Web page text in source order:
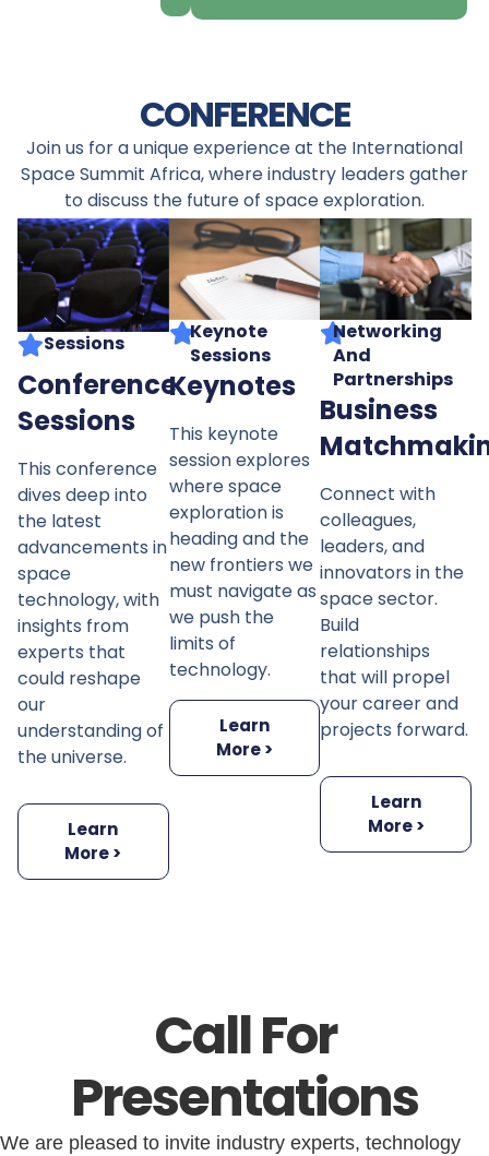
CONFERENCE
Join us for a unique experience at the International
Space Summit Africa, where industry leaders gather
to discuss the future of space exploration.
Sessions
Conference
Sessions
This conference
dives deep into
the latest
advancements in
space
technology, with
insights from
experts that
could reshape
our
understanding of
the universe.
Learn
More >
Keynote
Sessions
Keynotes
This keynote
session explores
where space
exploration is
heading and the
new frontiers we
must navigate as
we push the
limits of
technology.
Learn
More >
Networking
And
Partnerships
Business
Connect with
colleagues,
leaders, and
innovators in the
space sector.
Build
relationships
that will propel
your career and
projects forward.
Learn
More >
Call For
Presentations
We are pleased to invite industry experts, technology